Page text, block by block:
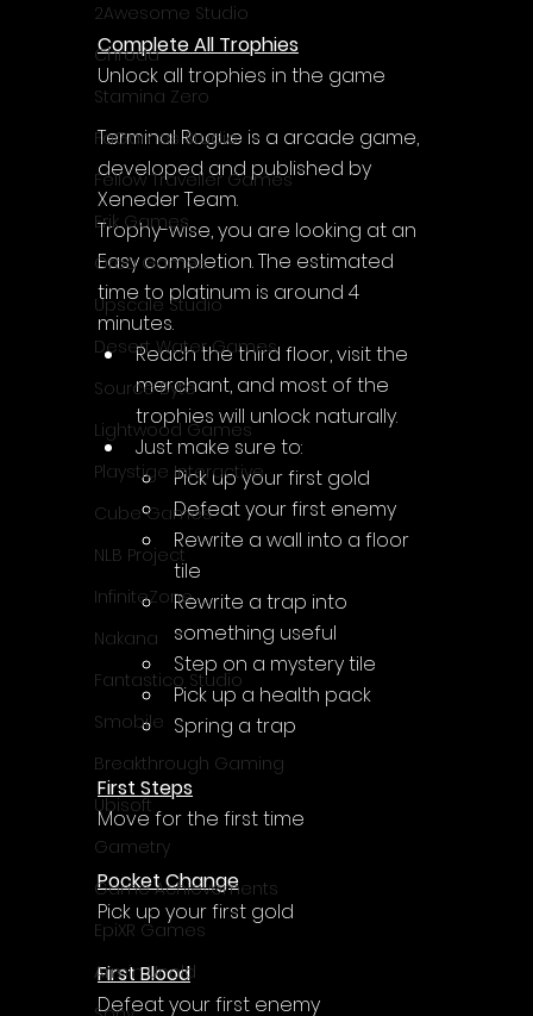
2Awesome Studio
Chroda
Stamina Zero
FaGames Studio
Fellow Traveller Games
Erik Games
Orca Games
Upscale Studio
Desert Water Games
Source Byte
Lightwood Games
Playstige Interactive
Cube Games
NLB Project
InfiniteZone
Nakana
Fantastico Studio
Smobile
Breakthrough Gaming
Ubisoft
Gametry
Game Achievements
EpiXR Games
Armin Unold
Complete All Trophies
Unlock all trophies in the game
Terminal Rogue is a arcade game,
developed and published by
Xeneder Team.
Trophy-wise, you are looking at an
Easy completion. The estimated
time to platinum is around 4
minutes.
Reach the third floor, visit the
merchant, and most of the
trophies will unlock naturally.
Just make sure to:
Pick up your first gold
Defeat your first enemy
Rewrite a wall into a floor
tile
Rewrite a trap into
something useful
Step on a mystery tile
Pick up a health pack
Spring a trap
First Steps
Move for the first time
Pocket Change
Pick up your first gold
First Blood
Defeat your first enemy